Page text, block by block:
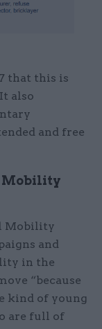
that this is
also
and free
Mobility
Mobility
and
in the
“because
kind of young
are full of